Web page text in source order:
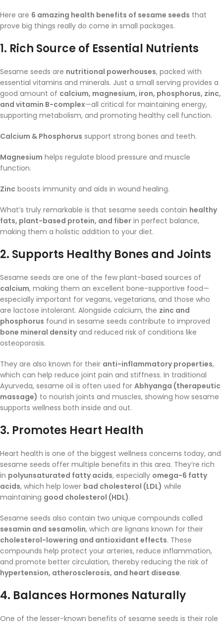
Here are 6 amazing health benefits of sesame seeds that
prove big things really do come in small packages.
1. Rich Source of Essential Nutrients
Sesame seeds are nutritional powerhouses, packed with
essential vitamins and minerals. Just a small serving provides a
good amount of calcium, magnesium, iron, phosphorus, zinc,
and vitamin B-complex—all critical for maintaining energy,
supporting metabolism, and promoting healthy cell function.
Calcium & Phosphorus support strong bones and teeth.
Magnesium helps regulate blood pressure and muscle
function.
Zinc boosts immunity and aids in wound healing.
What’s truly remarkable is that sesame seeds contain healthy
fats, plant-based protein, and fiber in perfect balance,
making them a holistic addition to your diet.
2. Supports Healthy Bones and Joints
Sesame seeds are one of the few plant-based sources of
calcium, making them an excellent bone-supportive food—
especially important for vegans, vegetarians, and those who
are lactose intolerant. Alongside calcium, the zinc and
phosphorus found in sesame seeds contribute to improved
bone mineral densityand reduced risk of conditions like
osteoporosis.
They are also known for their anti-inflammatory properties,
which can help reduce joint pain and stiffness. In traditional
Ayurveda, sesame oil is often used for Abhyanga (therapeutic
massage) to nourish joints and muscles, showing how sesame
supports wellness both inside and out.
3. Promotes Heart Health
Heart health is one of the biggest wellness concerns today, and
sesame seeds offer multiple benefits in this area. They’re rich
in polyunsaturated fatty acids, especially omega-6 fatty
acids, which help lower bad cholesterol (LDL) while
maintaining good cholesterol (HDL).
Sesame seeds also contain two unique compounds called
sesamin and sesamolin, which are lignans known for their
cholesterol-lowering and antioxidant effects. These
compounds help protect your arteries, reduce inflammation,
and promote better circulation, thereby reducing the risk of
hypertension, atherosclerosis, and heart disease.
4. Balances Hormones Naturally
One of the lesser-known benefits of sesame seeds is their role